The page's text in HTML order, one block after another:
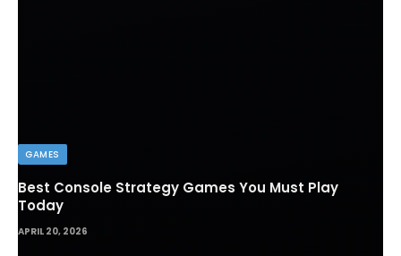
GAMES
Best Console Strategy Games You Must Play
Today
APRIL 20, 2026